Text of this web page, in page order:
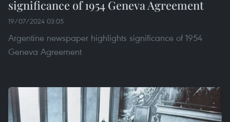
significance of 1954 Geneva Agreement
19/07/2024 03:05
Argentine newspaper highlights significance of 1954
Geneva Agreement